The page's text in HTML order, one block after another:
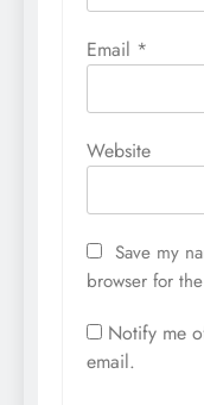
Email *
Website
Save my
browser for
Notify me
email.